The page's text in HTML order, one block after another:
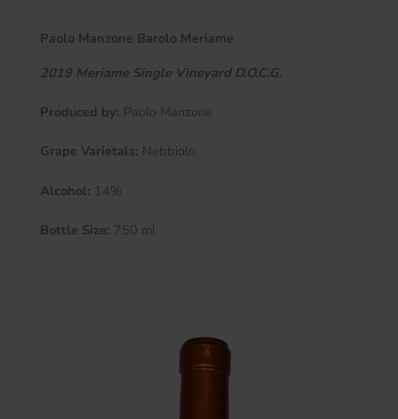
Paolo Manzone Barolo Meriame
2019 Meriame Single Vineyard D.O.C.G.
Produced by: Paolo Manzone
Grape Varietals: Nebbiolo
Alcohol: 14%
Bottle Size: 750 ml